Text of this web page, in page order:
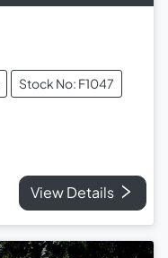
Stock No: F1047
View Details